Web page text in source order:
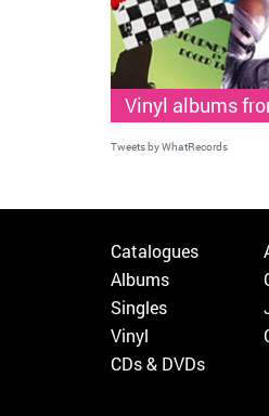
Vinyl albums
Tweets by WhatRecords
Catalogues
Albums
Singles
Vinyl
CDs & DVDs